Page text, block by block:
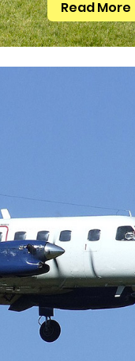
Read More